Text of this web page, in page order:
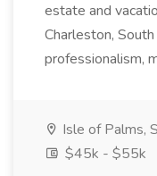
estate and
Charleston,
professionalism,
Isle of Palms,
$45k - $55k